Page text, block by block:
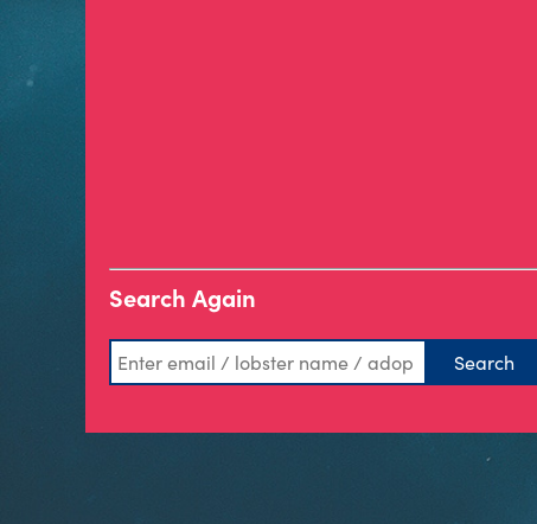
Search Again